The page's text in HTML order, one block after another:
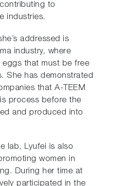
to
industries.
addressed is
industry, where
that must be free
She has demonstrated
that A-TEEM
process before the
and produced into
lab, Lyufei is also
women in
During her time at
participated in the